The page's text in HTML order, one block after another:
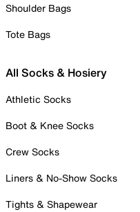
Shoulder Bags
Tote Bags
All Socks & Hosiery
Athletic Socks
Boot & Knee Socks
Crew Socks
Liners & No-Show Socks
Tights & Shapewear